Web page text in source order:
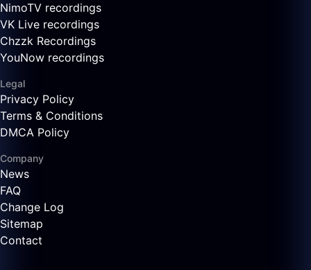
NimoTV recordings
VK Live recordings
Chzzk Recordings
YouNow recordings
Legal
Privacy Policy
Terms & Conditions
DMCA Policy
Company
News
FAQ
Change Log
Sitemap
Contact